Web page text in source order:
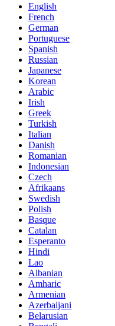
English
French
German
Portuguese
Spanish
Russian
Japanese
Korean
Arabic
Irish
Greek
Turkish
Italian
Danish
Romanian
Indonesian
Czech
Afrikaans
Swedish
Polish
Basque
Catalan
Esperanto
Hindi
Lao
Albanian
Amharic
Armenian
Azerbaijani
Belarusian